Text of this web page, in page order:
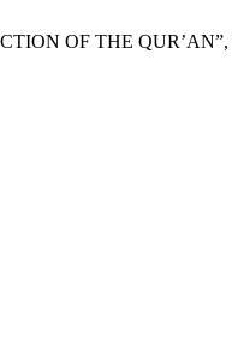
OF THE QUR’AN”,